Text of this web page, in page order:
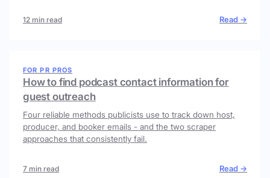
12 min read Read →
FOR PR PROS
How to find podcast contact information for
guest outreach
Four reliable methods publicists use to track down host,
producer, and booker emails - and the two scraper
approaches that consistently fail.
7 min read Read →